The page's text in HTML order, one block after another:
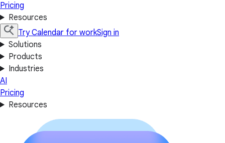
Pricing
Resources
Try Calendar for workSign in
Solutions
Products
Industries
AI
Pricing
Resources